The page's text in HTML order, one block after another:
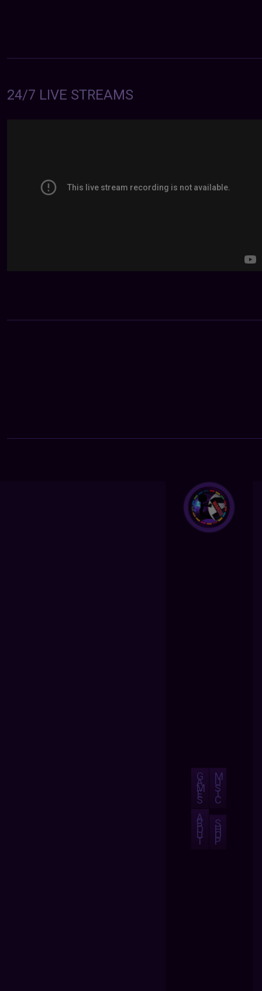
24/7 LIVE STREAMS
G
A
M
E
S
M
U
S
I
C
A
B
O
U
T
S
H
O
P